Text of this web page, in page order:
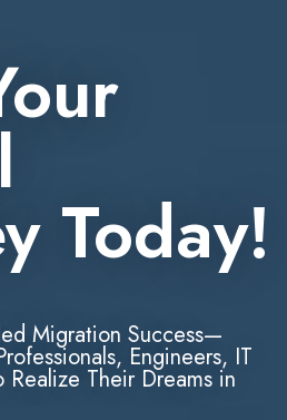
Today!
Migration Success—
Engineers, IT
Realize Their Dreams in